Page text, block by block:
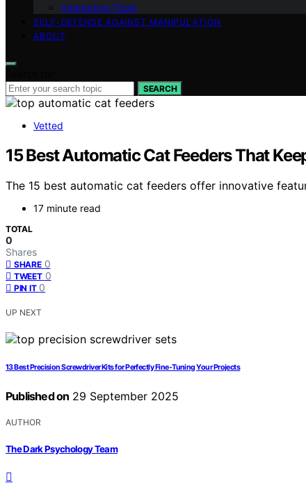
Interactive Tools
SELF-DEFENSE AGAINST MANIPULATION
ABOUT
SEARCH
Vetted
15 Best Automatic Cat Feeders That
The 15 best automatic cat feeders offer innovative
17 minute read
TOTAL
0
Shares
SHARE 0
TWEET 0
PIN IT 0
UP NEXT
13 Best Precision Screwdriver Kits for Perfectly Fine-Tuning Your Projects
Published on 29 September 2025
AUTHOR
The Dark Psychology Team